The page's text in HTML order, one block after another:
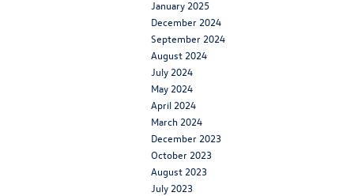
January 2025
December 2024
September 2024
August 2024
July 2024
May 2024
April 2024
March 2024
December 2023
October 2023
August 2023
July 2023